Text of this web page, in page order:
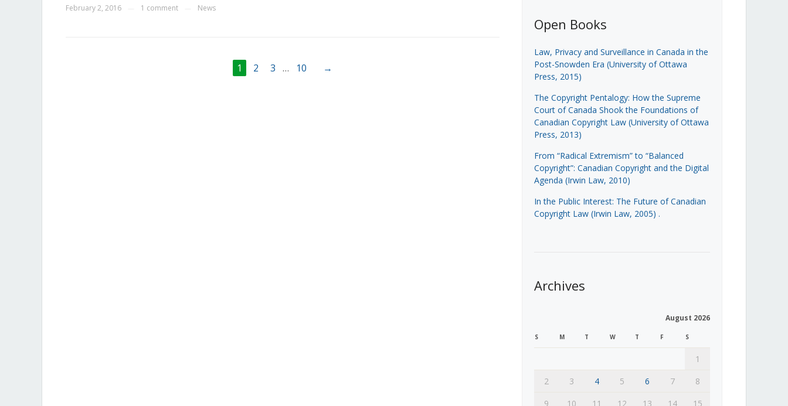
February 2, 2016 1 comment News
1 2 3 … 10 →
Open Books
Law, Privacy and Surveillance in Canada in the
Post-Snowden Era (University of Ottawa
Press, 2015)
The Copyright Pentalogy: How the Supreme
Court of Canada Shook the Foundations of
Canadian Copyright Law (University of Ottawa
Press, 2013)
From “Radical Extremism” to “Balanced
Copyright”: Canadian Copyright and the Digital
Agenda (Irwin Law, 2010)
In the Public Interest: The Future of Canadian
Copyright Law (Irwin Law, 2005) .
Archives
August 2026
S M T W T F S
1
2
3 4 5 6 7
8
9
10 11 12 13 14 15